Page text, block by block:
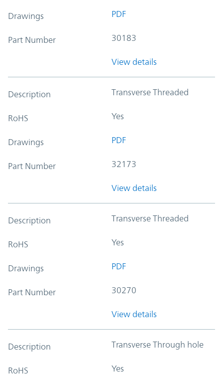
Drawings PDF
Part Number 30183
View details
Description Transverse Threaded
RoHS Yes
Drawings PDF
Part Number 32173
View details
Description Transverse Threaded
RoHS Yes
Drawings PDF
Part Number 30270
View details
Description Transverse Through hole
RoHS Yes